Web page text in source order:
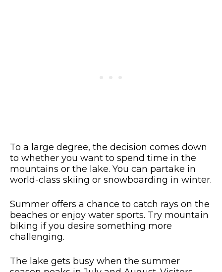
To a large degree, the decision comes down
to whether you want to spend time in the
mountains or the lake. You can partake in
world-class skiing or snowboarding in winter.
Summer offers a chance to catch rays on the
beaches or enjoy water sports. Try mountain
biking if you desire something more
challenging.
The lake gets busy when the summer